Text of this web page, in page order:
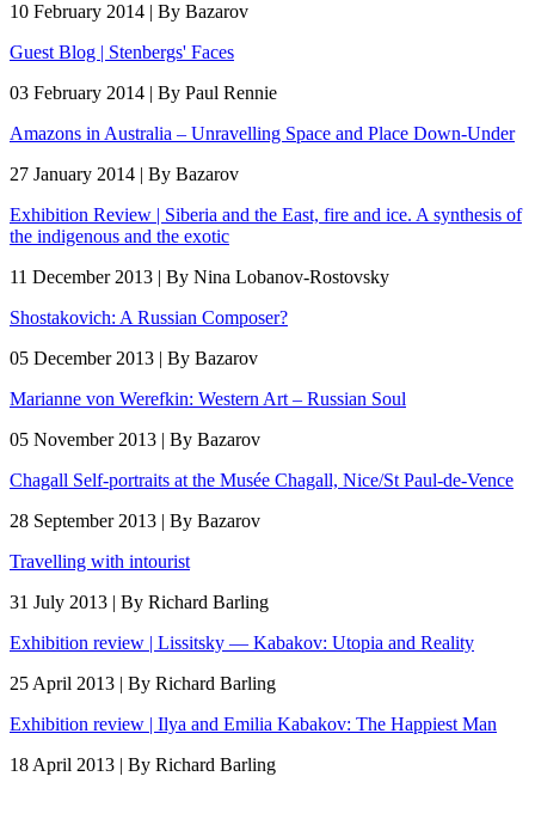
10 February 2014 | By Bazarov
Guest Blog | Stenbergs' Faces
03 February 2014 | By Paul Rennie
Amazons in Australia – Unravelling Space and Place Down-Under
27 January 2014 | By Bazarov
Exhibition Review | Siberia and the East, fire and ice. A synthesis of
the indigenous and the exotic
11 December 2013 | By Nina Lobanov-Rostovsky
Shostakovich: A Russian Composer?
05 December 2013 | By Bazarov
Marianne von Werefkin: Western Art – Russian Soul
05 November 2013 | By Bazarov
Chagall Self-portraits at the Musée Chagall, Nice/St Paul-de-Vence
28 September 2013 | By Bazarov
Travelling with intourist
31 July 2013 | By Richard Barling
Exhibition review | Lissitsky — Kabakov: Utopia and Reality
25 April 2013 | By Richard Barling
Exhibition review | Ilya and Emilia Kabakov: The Happiest Man
18 April 2013 | By Richard Barling